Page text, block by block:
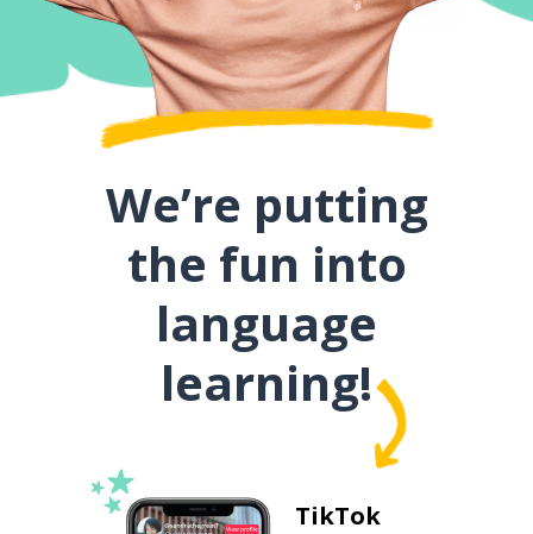
We’re putting
the fun into
language
learning!
TikTok